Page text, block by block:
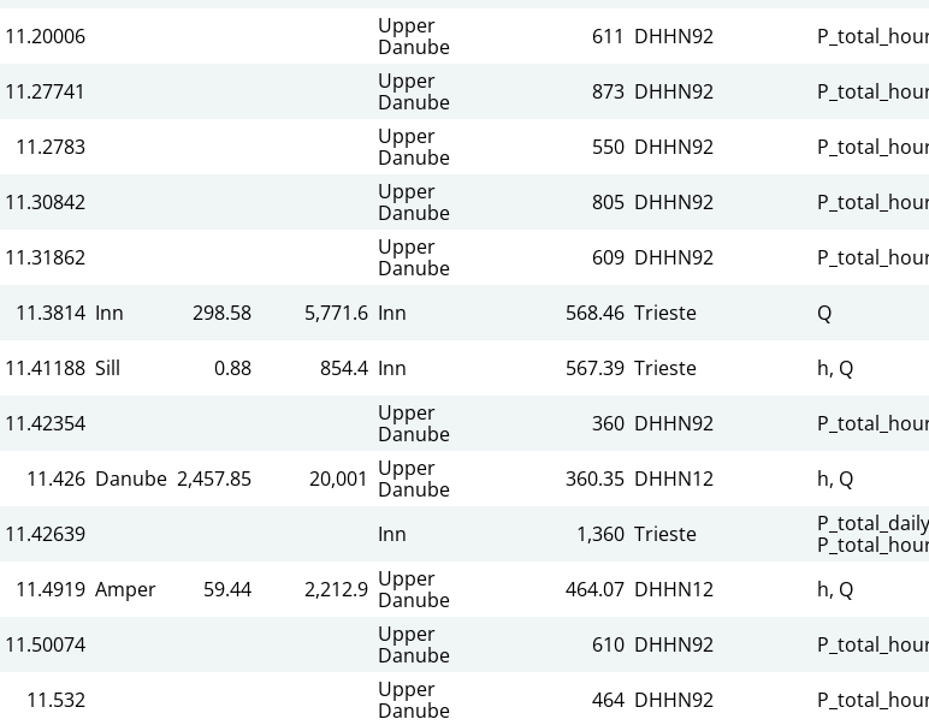
11.20006
Upper
Danube
611 DHHN92
11.27741
Upper
Danube
873 DHHN92
11.2783
Upper
Danube
550 DHHN92
11.30842
Upper
Danube
805 DHHN92
11.31862
Upper
Danube
609 DHHN92
11.3814 Inn 298.58 5,771.6 Inn 568.46 Trieste Q
11.41188 Sill 0.88 854.4 Inn 567.39 Trieste h, Q
11.42354
Upper
Danube
360 DHHN92
11.426 Danube 2,457.85 20,001 Upper
Danube
360.35 DHHN12 h, Q
11.42639 Inn 1,360 Trieste
11.4919 Amper 59.44 2,212.9 Upper
Danube
464.07 DHHN12 h, Q
11.50074
Upper
Danube
610 DHHN92
11.532
Upper
Danube
464 DHHN92